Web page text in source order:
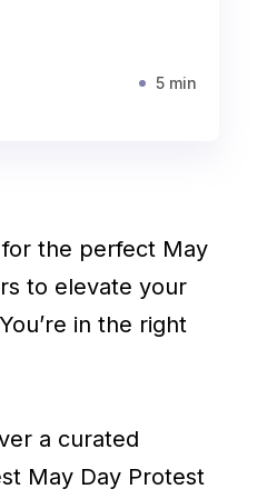
5 min
the perfect May
to elevate your
in the right
a curated
May Day Protest